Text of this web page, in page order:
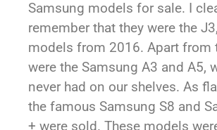
Samsung models for sale. I
remember that they were the
models from 2016. Apart from
were the Samsung A3 and A5,
never had on our shelves. As
the famous Samsung S8 and
+ were sold. These models